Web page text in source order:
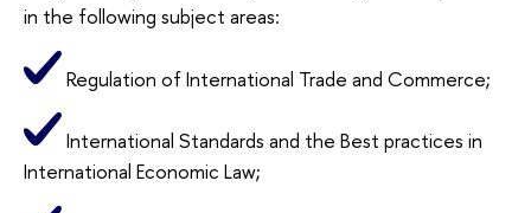
in the following subject areas:
Regulation of International Trade and Commerce;
International Standards and the Best practices in
International Economic Law;